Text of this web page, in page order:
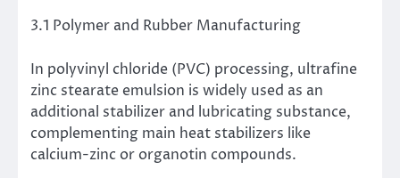
3.1 Polymer and Rubber Manufacturing
In polyvinyl chloride (PVC) processing, ultrafine
zinc stearate emulsion is widely used as an
additional stabilizer and lubricating substance,
complementing main heat stabilizers like
calcium-zinc or organotin compounds.